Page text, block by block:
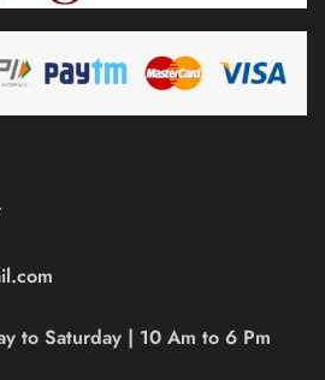
to Saturday | 10 Am to 6 Pm